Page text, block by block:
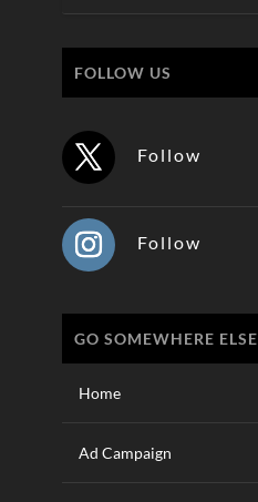
FOLLOW US
Follow
Follow
GO SOMEWHERE ELSE
Home
Ad Campaign